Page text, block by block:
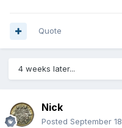
Quote
4 weeks later...
Nick
Posted September